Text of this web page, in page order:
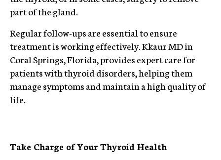
part of the gland.
Regular follow-ups are essential to ensure
treatment is working effectively. Kkaur MD in
Coral Springs, Florida, provides expert care for
patients with thyroid disorders, helping them
manage symptoms and maintain a high quality of
life.
Take Charge of Your Thyroid Health